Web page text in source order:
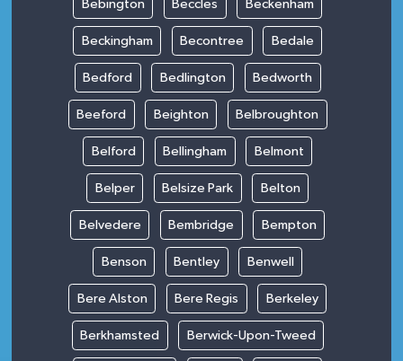
Bebington Beccles Beckenham
Beckingham Becontree Bedale
Bedford Bedlington Bedworth
Beeford Beighton Belbroughton
Belford Bellingham Belmont
Belper Belsize Park Belton
Belvedere Bembridge Bempton
Benson Bentley Benwell
Bere Alston Bere Regis Berkeley
Berkhamsted Berwick-Upon-Tweed